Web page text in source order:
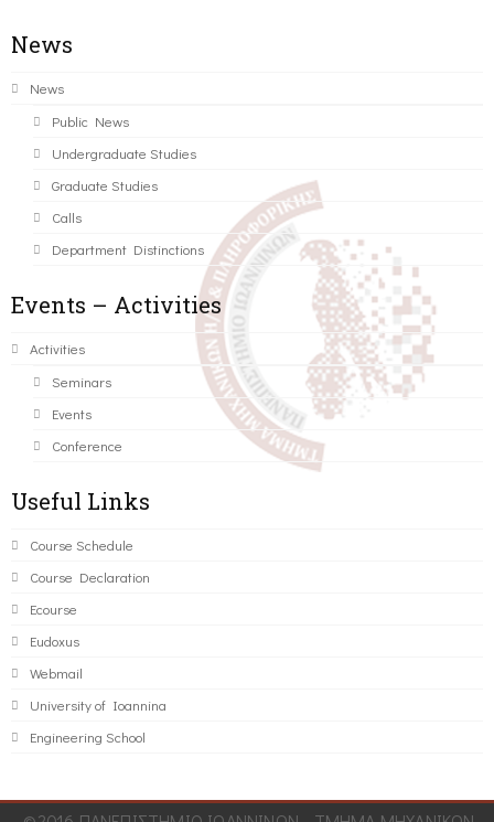
News
News
Public News
Undergraduate Studies
Graduate Studies
Calls
Department Distinctions
Events – Activities
Activities
Seminars
Events
Conference
Useful Links
Course Schedule
Course Declaration
Ecourse
Eudoxus
Webmail
University of Ioannina
Engineering School